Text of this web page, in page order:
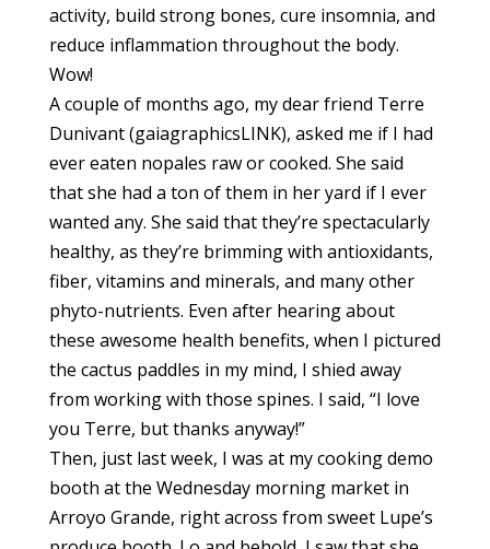
activity, build strong bones, cure insomnia, and
reduce inflammation throughout the body.
Wow!
A couple of months ago, my dear friend Terre
Dunivant (gaiagraphicsLINK), asked me if I had
ever eaten nopales raw or cooked. She said
that she had a ton of them in her yard if I ever
wanted any. She said that they’re spectacularly
healthy, as they’re brimming with antioxidants,
fiber, vitamins and minerals, and many other
phyto-nutrients. Even after hearing about
these awesome health benefits, when I pictured
the cactus paddles in my mind, I shied away
from working with those spines. I said, “I love
you Terre, but thanks anyway!”
Then, just last week, I was at my cooking demo
booth at the Wednesday morning market in
Arroyo Grande, right across from sweet Lupe’s